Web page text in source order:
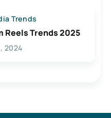
Trends
Reels Trends 2025
2024